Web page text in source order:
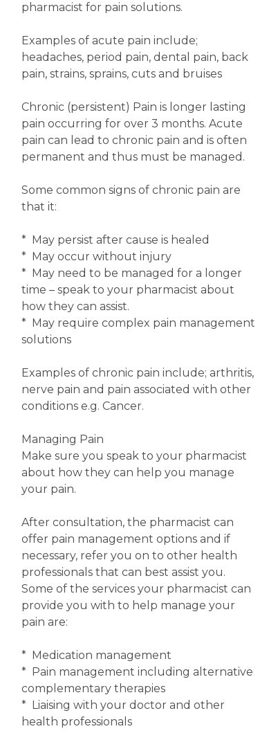
pharmacist for pain solutions.
Examples of acute pain include;
headaches, period pain, dental pain, back
pain, strains, sprains, cuts and bruises
Chronic (persistent) Pain is longer lasting
pain occurring for over 3 months. Acute
pain can lead to chronic pain and is often
permanent and thus must be managed.
Some common signs of chronic pain are
that it:
* May persist after cause is healed
* May occur without injury
* May need to be managed for a longer
time – speak to your pharmacist about
how they can assist.
* May require complex pain management
solutions
Examples of chronic pain include; arthritis,
nerve pain and pain associated with other
conditions e.g. Cancer.
Managing Pain
Make sure you speak to your pharmacist
about how they can help you manage
your pain.
After consultation, the pharmacist can
offer pain management options and if
necessary, refer you on to other health
professionals that can best assist you.
Some of the services your pharmacist can
provide you with to help manage your
pain are:
* Medication management
* Pain management including alternative
complementary therapies
* Liaising with your doctor and other
health professionals